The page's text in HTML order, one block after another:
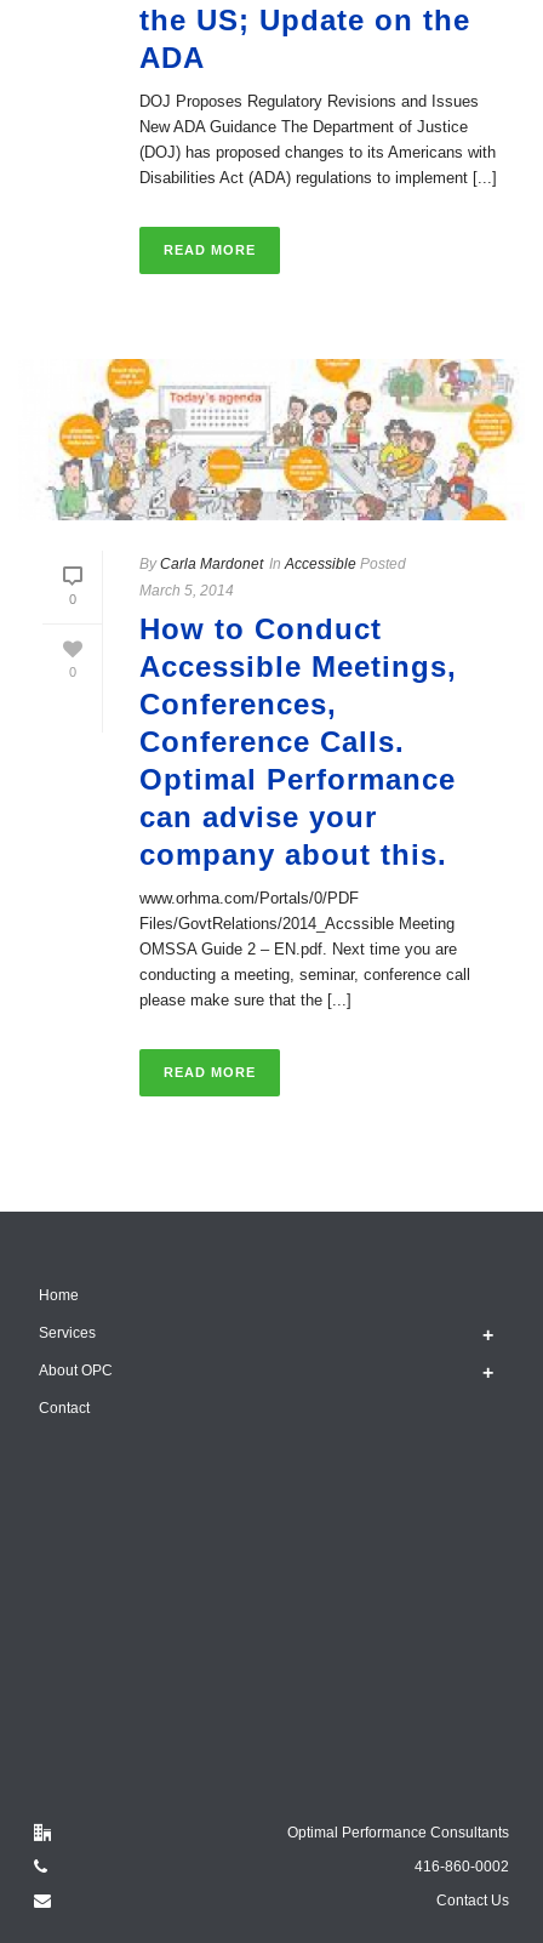
the US; Update on the
ADA
DOJ Proposes Regulatory Revisions and Issues
New ADA Guidance The Department of Justice
(DOJ) has proposed changes to its Americans with
Disabilities Act (ADA) regulations to implement [...]
READ MORE
0
0
ByCarla Mardonet InAccessible Posted
March 5, 2014
How to Conduct
Accessible Meetings,
Conferences,
Conference Calls.
Optimal Performance
can advise your
company about this.
www.orhma.com/Portals/0/PDF
Files/GovtRelations/2014_Accssible Meeting
OMSSA Guide 2 – EN.pdf. Next time you are
conducting a meeting, seminar, conference call
please make sure that the [...]
READ MORE
Home
Services
About OPC
Contact
Optimal Performance Consultants
416-860-0002
Contact Us